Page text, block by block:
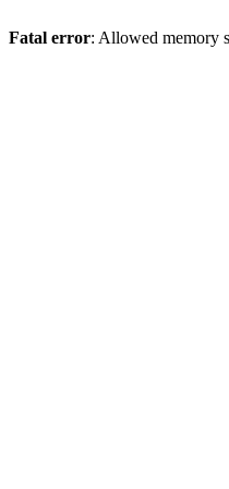
Fatal error: Allowed memory